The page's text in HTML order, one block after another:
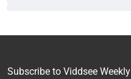
Subscribe to Viddsee Weekly